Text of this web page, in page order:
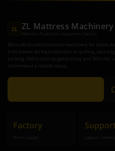
ZL ZL Mattress Machinery
Mattress Production Equipment Factory
We build practical mattress machinery for stable
from pocket spring production to quilting, tape
packing. Tell us your target pcs/day and SKU mix,
recommend a realistic setup.
Factory
Direct supply Layout + training